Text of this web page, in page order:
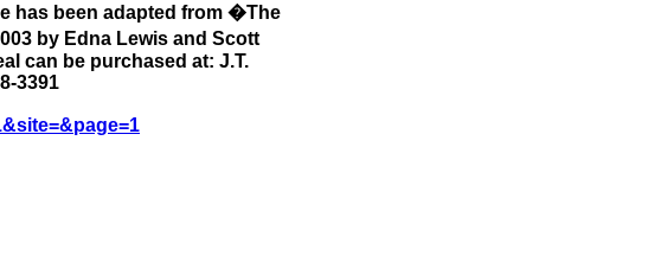
has been adapted from �The
by Edna Lewis and Scott
can be purchased at: J.T.
3391